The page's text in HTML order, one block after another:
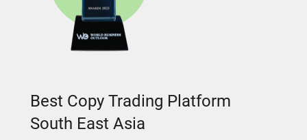
Best Copy Trading Platform
South East Asia